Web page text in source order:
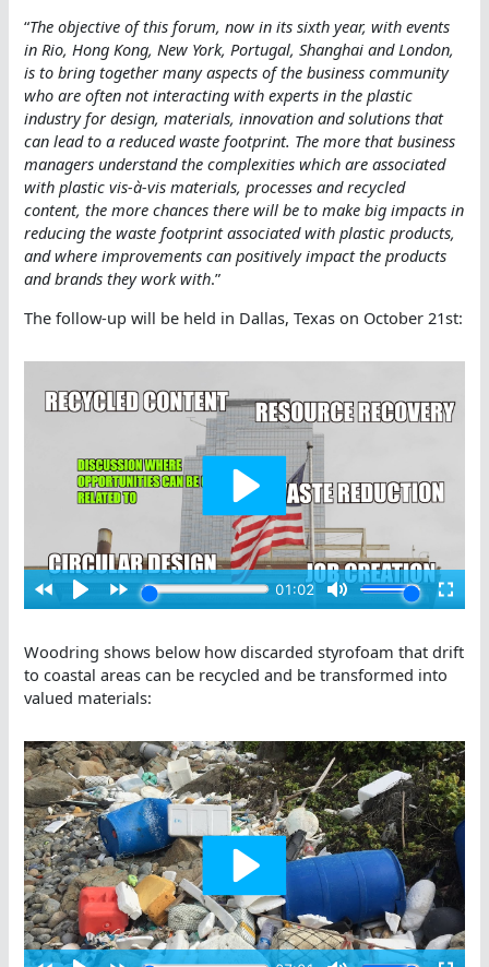
“The objective of this forum, now in its sixth year, with events
in Rio, Hong Kong, New York, Portugal, Shanghai and London,
is to bring together many aspects of the business community
who are often not interacting with experts in the plastic
industry for design, materials, innovation and solutions that
can lead to a reduced waste footprint. The more that business
managers understand the complexities which are associated
with plastic vis-à-vis materials, processes and recycled
content, the more chances there will be to make big impacts in
reducing the waste footprint associated with plastic products,
and where improvements can positively impact the products
and brands they work with.”
The follow-up will be held in Dallas, Texas on October 21st:
Woodring shows below how discarded styrofoam that drift
to coastal areas can be recycled and be transformed into
valued materials: